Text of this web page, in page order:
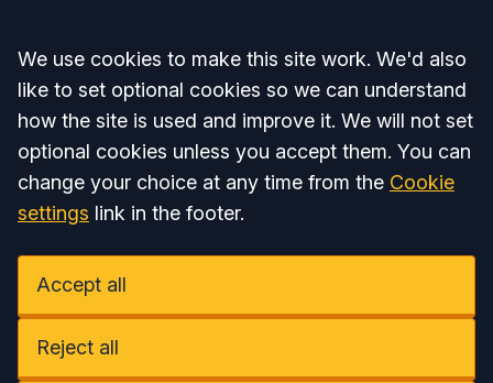
Accept all
We use cookies to make this site work. We'd also
like to set optional cookies so we can understand
how the site is used and improve it. We will not set
optional cookies unless you accept them. You can
change your choice at any time from the Cookie
settings link in the footer.
Accept all
Reject all